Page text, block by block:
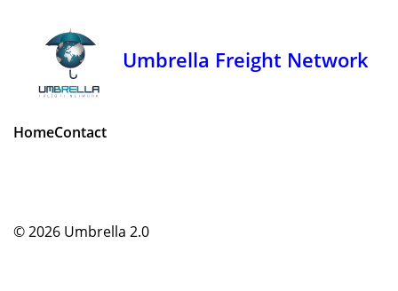
Umbrella Freight Network
HomeContact
© 2026 Umbrella 2.0